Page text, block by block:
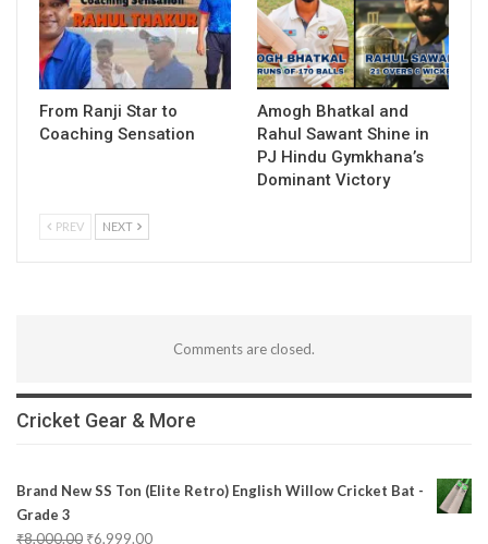
From Ranji Star to
Coaching Sensation
Amogh Bhatkal and
Rahul Sawant Shine in
PJ Hindu Gymkhana’s
Dominant Victory
PREV NEXT
Comments are closed.
Cricket Gear & More
Brand New SS Ton (Elite Retro) English Willow Cricket Bat -
Grade 3
₹8,000.00 ₹6,999.00